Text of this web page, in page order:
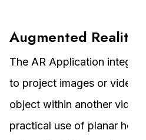
Augmented Reality
The AR Application
to project images or video
object within another video.
practical use of planar